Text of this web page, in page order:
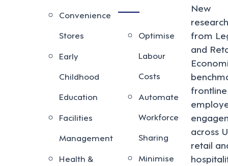
Convenience
Stores
Early
Childhood
Education
Facilities
Management
Health &
Optimise
Labour
Costs
Automate
Workforce
Sharing
Minimise
New
research
from
and
frontline
across
retail